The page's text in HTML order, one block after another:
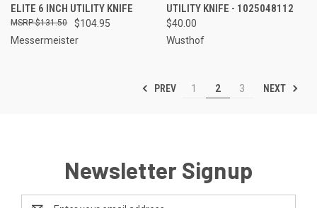
ELITE 6 INCH UTILITY KNIFE
$104.95
$131.50
Messermeister
UTILITY KNIFE - 1025048112
$40.00
Wusthof
PREV 1 2 3 NEXT
Newsletter Signup